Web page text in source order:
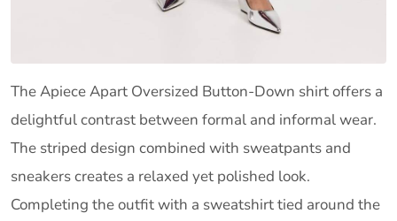
The Apiece Apart Oversized Button-Down shirt offers a
delightful contrast between formal and informal wear.
The striped design combined with sweatpants and
sneakers creates a relaxed yet polished look.
Completing the outfit with a sweatshirt tied around the